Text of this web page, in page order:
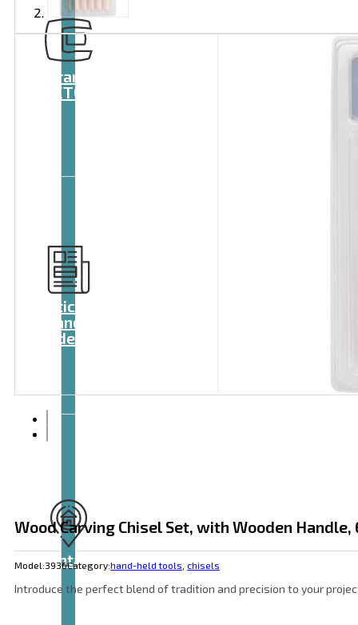
Brand
EXTOL
Articles
and
videos
Contact
Wood Carving Chisel Set, with Wooden Handle,
Model:3936Category:hand-held tools chisels
Introduce the perfect blend of tradition and precision to your